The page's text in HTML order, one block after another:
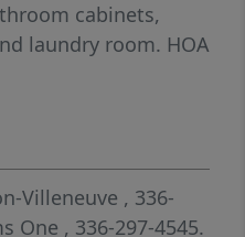
cabinets,
laundry room. HOA
lot, and common
near
dining,
I-840, and US-
make this one
Villeneuve , 336-
One , 336-297-4545.